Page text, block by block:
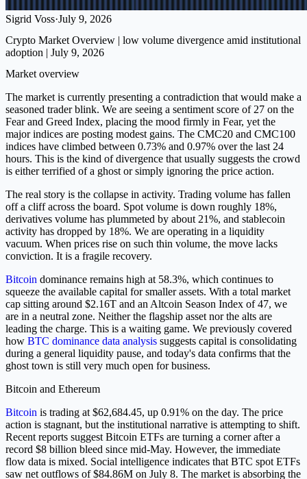
Sigrid Voss·July 9, 2026
Crypto Market Overview | low volume divergence amid institutional
adoption | July 9, 2026
Market overview
The market is currently presenting a contradiction that would make a
seasoned trader blink. We are seeing a sentiment score of 27 on the
Fear and Greed Index, placing the mood firmly in Fear, yet the
major indices are posting modest gains. The CMC20 and CMC100
indices have climbed between 0.73% and 0.97% over the last 24
hours. This is the kind of divergence that usually suggests the crowd
is either terrified of a ghost or simply ignoring the price action.
The real story is the collapse in activity. Trading volume has fallen
off a cliff across the board. Spot volume is down roughly 18%,
derivatives volume has plummeted by about 21%, and stablecoin
activity has dropped by 18%. We are operating in a liquidity
vacuum. When prices rise on such thin volume, the move lacks
conviction. It is a fragile recovery.
Bitcoin dominance remains high at 58.3%, which continues to
squeeze the available capital for smaller assets. With a total market
cap sitting around $2.16T and an Altcoin Season Index of 47, we
are in a neutral zone. Neither the flagship asset nor the alts are
leading the charge. This is a waiting game. We previously covered
how BTC dominance data analysis suggests capital is consolidating
during a general liquidity pause, and today's data confirms that the
ghost town is still very much open for business.
Bitcoin and Ethereum
Bitcoin is trading at $62,684.45, up 0.91% on the day. The price
action is stagnant, but the institutional narrative is attempting to shift.
Recent reports suggest Bitcoin ETFs are turning a corner after a
record $8 billion bleed since mid-May. However, the immediate
flow data is mixed. Social intelligence indicates that BTC spot ETFs
saw net outflows of $84.86M on July 8. The market is absorbing the